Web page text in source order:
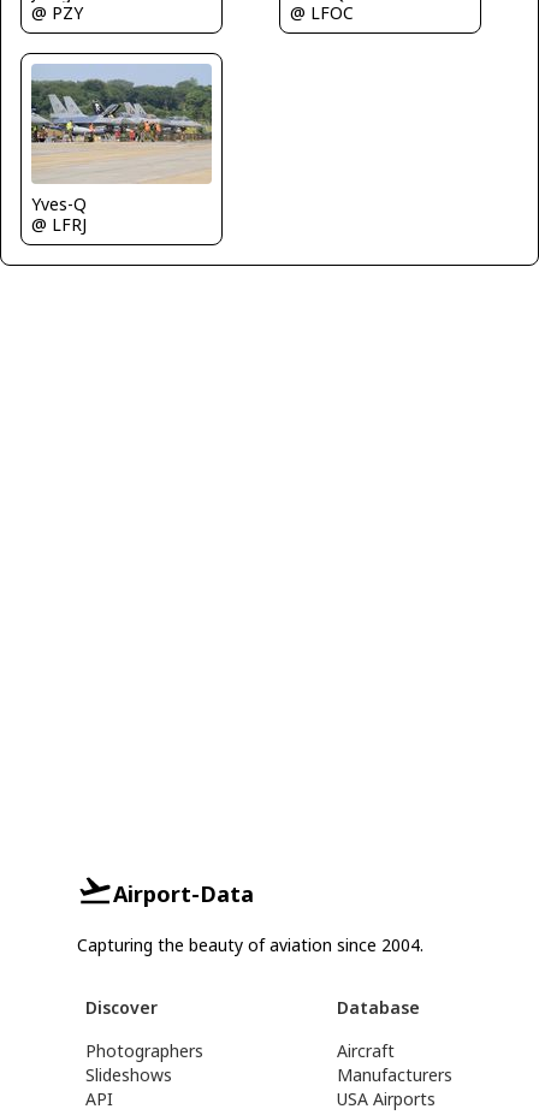
@ PZY
@ LFOC
Yves-Q
@ LFRJ
Airport-Data
Capturing the beauty of aviation since 2004.
Discover
Photographers
Slideshows
API
Database
Aircraft
Manufacturers
USA Airports